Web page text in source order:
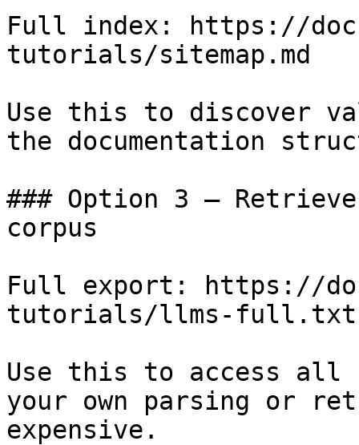
Full index: https://
tutorials/sitemap.md
Use this to discover
the documentation
### Option 3 —
corpus
Full export: https://
tutorials/llms-full.txt
Use this to access all
your own parsing or
expensive.